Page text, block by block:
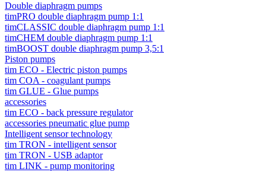
Double diaphragm pumps
timPRO double diaphragm pump 1:1
timCLASSIC double diaphragm pump 1:1
timCHEM double diaphragm pump 1:1
timBOOST double diaphragm pump 3,5:1
Piston pumps
tim ECO - Electric piston pumps
tim COA - coagulant pumps
tim GLUE - Glue pumps
accessories
tim ECO - back pressure regulator
accessories pneumatic glue pump
Intelligent sensor technology
tim TRON - intelligent sensor
tim TRON - USB adaptor
tim LINK - pump monitoring